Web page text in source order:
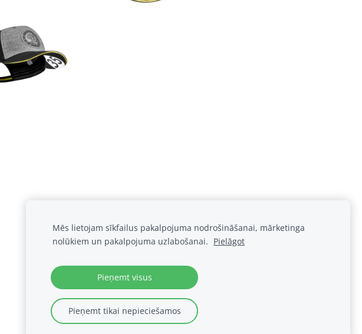
Mēs lietojam sīkfailus pakalpojuma nodrošināšanai, mārketinga
nolūkiem un pakalpojuma uzlabošanai. Pielāgot
Pieņemt visus
Pieņemt tikai nepieciešamos